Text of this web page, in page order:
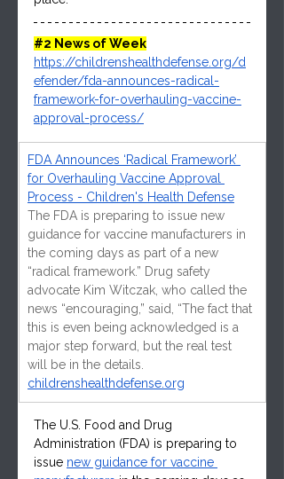
#2 News of Week
https://childrenshealthdefense.org/d
efender/fda-announces-radical-
framework-for-overhauling-vaccine-
approval-process/
FDA Announces ‘Radical Framework’
for Overhauling Vaccine Approval
Process - Children's Health Defense
The FDA is preparing to issue new
guidance for vaccine manufacturers in
the coming days as part of a new
“radical framework.” Drug safety
advocate Kim Witczak, who called the
news “encouraging,” said, “The fact that
this is even being acknowledged is a
major step forward, but the real test
will be in the details.
childrenshealthdefense.org
The U.S. Food and Drug
Administration (FDA) is preparing to
issue new guidance for vaccine